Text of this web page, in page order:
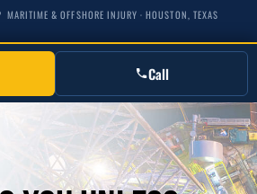
MARITIME & OFFSHORE INJURY · HOUSTON, TEXAS
Call